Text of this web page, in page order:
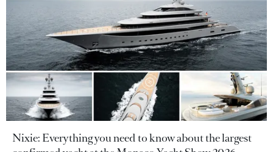
Nixie: Everything you need to know about the largest